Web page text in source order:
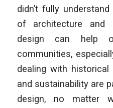
didn’t fully
of architecture and
design can help
communities,
dealing with historical
and sustainability are
design, no matter